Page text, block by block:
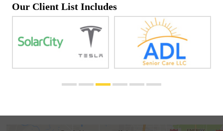
Our Client List Includes